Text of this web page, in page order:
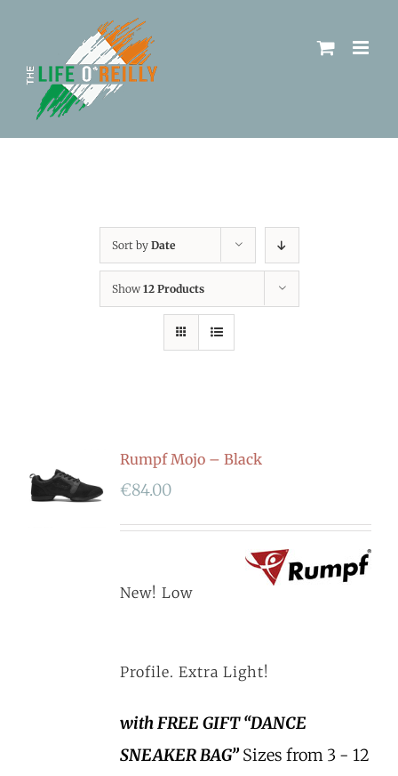
Sort by Date
Show 12 Products
Rumpf Mojo – Black
€84.00
New! Low
Profile. Extra Light!
with FREE GIFT “DANCE
SNEAKER BAG”Sizes from 3 - 12